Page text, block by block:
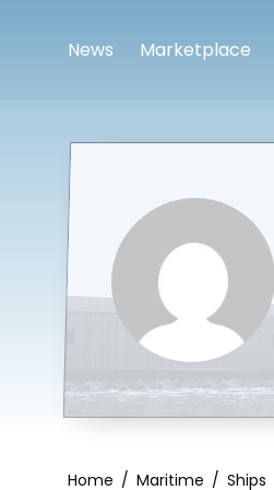
News Marketplace
Home / Maritime / Ships